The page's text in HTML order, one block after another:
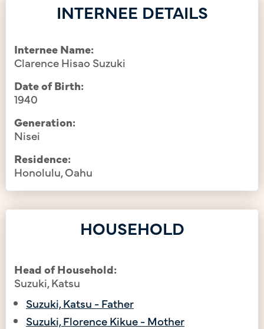
INTERNEE DETAILS
Internee Name:
Clarence Hisao Suzuki
Date of Birth:
1940
Generation:
Nisei
Residence:
Honolulu, Oahu
HOUSEHOLD
Head of Household:
Suzuki, Katsu
Suzuki, Katsu - Father
Suzuki, Florence Kikue - Mother